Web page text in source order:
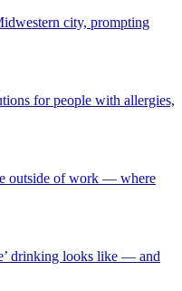
city, prompting
for people with allergies,
outside of work — where
drinking looks like — and